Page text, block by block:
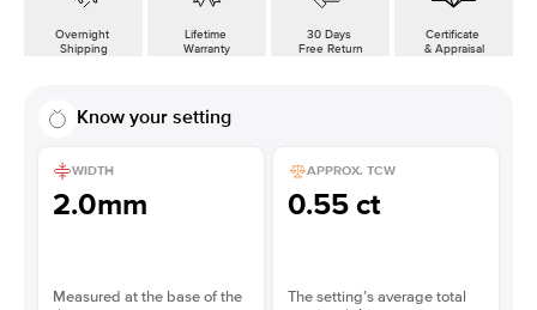
Overnight
Shipping
Lifetime
Warranty
30 Days
Free Return
Certificate
& Appraisal
Know your setting
WIDTH
2.0mm
Measured at the base of the
APPROX. TCW
0.55 ct
The setting’s average total